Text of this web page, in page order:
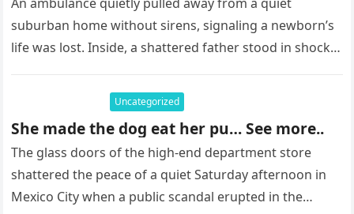
suburban home without sirens, signaling a newborn’s
life was lost. Inside, a shattered father stood in shock,
Uncategorized
She made the dog eat her pu… See more..
The glass doors of the high-end department store
shattered the peace of a quiet Saturday afternoon in
Mexico City when a public scandal erupted in the